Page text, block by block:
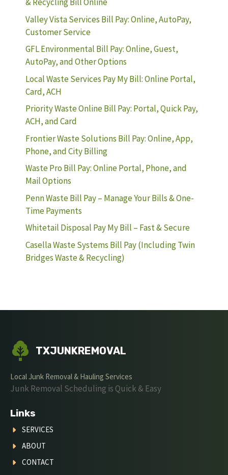
& Recycling Bill Online
Valley Vista Services Bill Pay: Online, AutoPay,
Customer Service
GFL Environmental Bill Pay: Online, Guest,
AutoPay, and Other Options
Local Waste Services Pay My Bill: Online Portal,
Card, ACH
Priority Waste Online Bill Pay: Portal, Quick Pay,
ACH, and Card
Frontier Waste Solutions Bill Pay: Online, App,
Phone, and City Billing
Waste Pro Bill Pay: Online Portal, Phone, and
Mail Options
Penn Waste Bill Pay – Manage Your Bills & One-
Time Payments
Whitetail Disposal Pay My Bill – Fast & Secure
Casella Waste Systems Bill Pay (Including Twin
Bridges Waste & Recycling)
TXJUNKREMOVAL
Local Junk Removal & Hauling Services
Junk Removal Scheduling is Quick & Easy
Links
SERVICES
ABOUT
CONTACT